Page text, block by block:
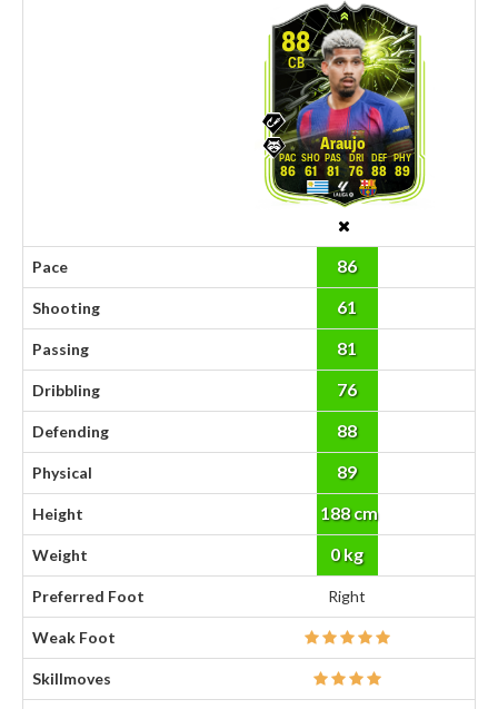
88
CB
Araujo
86 61 81 76 88 89
Pace 86
Shooting 61
Passing 81
Dribbling 76
Defending 88
Physical 89
Height 188 cm
Weight 0 kg
Preferred Foot Right
Weak Foot
Skillmoves